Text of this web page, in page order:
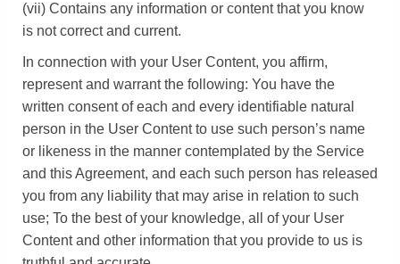
(vii) Contains any information or content that you know
is not correct and current.
In connection with your User Content, you affirm,
represent and warrant the following: You have the
written consent of each and every identifiable natural
person in the User Content to use such person’s name
or likeness in the manner contemplated by the Service
and this Agreement, and each such person has released
you from any liability that may arise in relation to such
use; To the best of your knowledge, all of your User
Content and other information that you provide to us is